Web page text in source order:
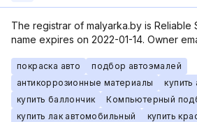
The registrar of malyarka.by is Reliable
name expires on 2022-01-14. Owner
покраска авто
подбор автоэмалей
антикоррозионные материалы
купить
купить баллончик
Компьютерный
купить лак автомобильный
купить